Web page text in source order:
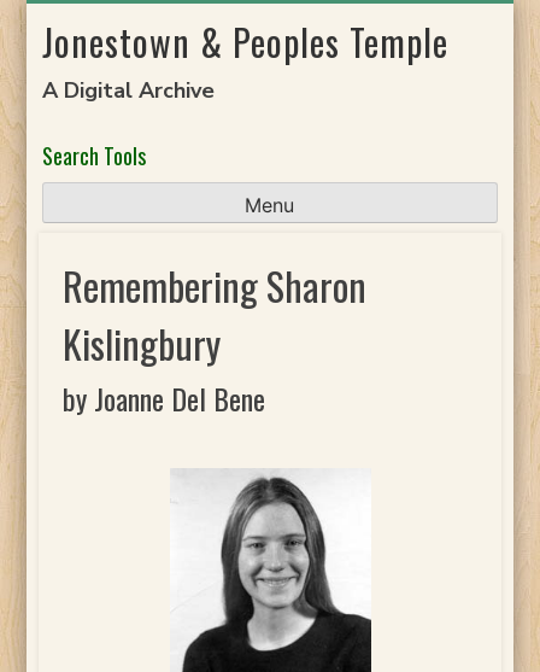
toJonestown & Peoples Temple
A Digital Archive
Search Tools
Menu
Remembering Sharon
Kislingbury
by Joanne Del Bene